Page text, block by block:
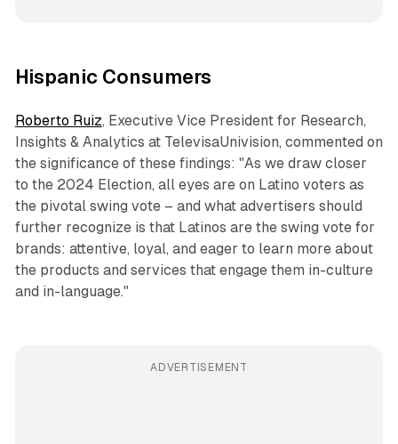
Hispanic Consumers
Roberto Ruiz, Executive Vice President for Research,
Insights & Analytics at TelevisaUnivision, commented on
the significance of these findings: "As we draw closer
to the 2024 Election, all eyes are on Latino voters as
the pivotal swing vote – and what advertisers should
further recognize is that Latinos are the swing vote for
brands: attentive, loyal, and eager to learn more about
the products and services that engage them in-culture
and in-language."
ADVERTISEMENT